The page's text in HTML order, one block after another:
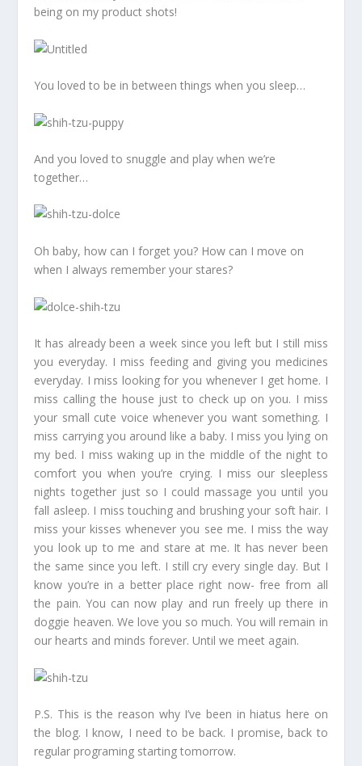
being on my product shots!
You loved to be in between things when you sleep…
And you loved to snuggle and play when we’re
together…
Oh baby, how can I forget you? How can I move on
when I always remember your stares?
It has already been a week since you left but I still miss
you everyday. I miss feeding and giving you medicines
everyday. I miss looking for you whenever I get home. I
miss calling the house just to check up on you. I miss
your small cute voice whenever you want something. I
miss carrying you around like a baby. I miss you lying on
my bed. I miss waking up in the middle of the night to
comfort you when you’re crying. I miss our sleepless
nights together just so I could massage you until you
fall asleep. I miss touching and brushing your soft hair. I
miss your kisses whenever you see me. I miss the way
you look up to me and stare at me. It has never been
the same since you left. I still cry every single day. But I
know you’re in a better place right now- free from all
the pain. You can now play and run freely up there in
doggie heaven. We love you so much. You will remain in
our hearts and minds forever. Until we meet again.
P.S. This is the reason why I’ve been in hiatus here on
the blog. I know, I need to be back. I promise, back to
regular programing starting tomorrow.